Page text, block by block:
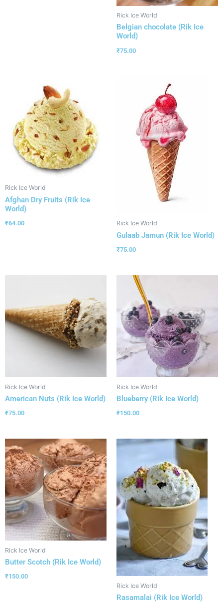
Rick Ice World
Belgian chocolate (Rik Ice
World)
₹75.00
Rick Ice World
Afghan Dry Fruits (Rik Ice
World)
₹64.00 Rick Ice World
Gulaab Jamun (Rik Ice World)
₹75.00
Rick Ice World
American Nuts (Rik Ice World)
₹75.00
Rick Ice World
Blueberry (Rik Ice World)
₹150.00
Rick Ice World
Butter Scotch (Rik Ice World)
₹150.00
Rick Ice World
Rasamalai (Rik Ice World)